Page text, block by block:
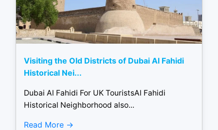
Visiting the Old Districts of Dubai Al Fahidi
Historical Nei...
Dubai Al Fahidi For UK TouristsAl Fahidi
Historical Neighborhood also...
Read More